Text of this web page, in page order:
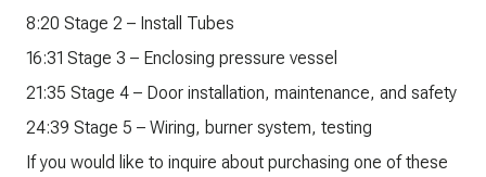
8:20 Stage 2 – Install Tubes
16:31 Stage 3 – Enclosing pressure vessel
21:35 Stage 4 – Door installation, maintenance, and safety
24:39 Stage 5 – Wiring, burner system, testing
If you would like to inquire about purchasing one of these